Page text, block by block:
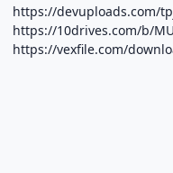
https://devuploads.com/
https://10drives.com/b/
https://vexfile.com/